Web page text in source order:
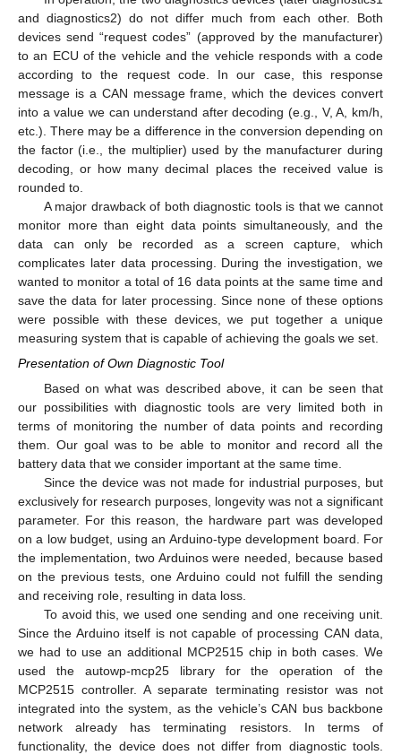
and diagnostics2) do not differ much from each other. Both
devices send “request codes” (approved by the manufacturer)
to an ECU of the vehicle and the vehicle responds with a code
according to the request code. In our case, this response
message is a CAN message frame, which the devices convert
into a value we can understand after decoding (e.g., V, A, km/h,
etc.). There may be a difference in the conversion depending on
the factor (i.e., the multiplier) used by the manufacturer during
decoding, or how many decimal places the received value is
rounded to.
A major drawback of both diagnostic tools is that we cannot
monitor more than eight data points simultaneously, and the
data can only be recorded as a screen capture, which
complicates later data processing. During the investigation, we
wanted to monitor a total of 16 data points at the same time and
save the data for later processing. Since none of these options
were possible with these devices, we put together a unique
measuring system that is capable of achieving the goals we set.
Presentation of Own Diagnostic Tool
Based on what was described above, it can be seen that
our possibilities with diagnostic tools are very limited both in
terms of monitoring the number of data points and recording
them. Our goal was to be able to monitor and record all the
battery data that we consider important at the same time.
Since the device was not made for industrial purposes, but
exclusively for research purposes, longevity was not a significant
parameter. For this reason, the hardware part was developed
on a low budget, using an Arduino-type development board. For
the implementation, two Arduinos were needed, because based
on the previous tests, one Arduino could not fulfill the sending
and receiving role, resulting in data loss.
To avoid this, we used one sending and one receiving unit.
Since the Arduino itself is not capable of processing CAN data,
we had to use an additional MCP2515 chip in both cases. We
used the autowp-mcp25 library for the operation of the
MCP2515 controller. A separate terminating resistor was not
integrated into the system, as the vehicle’s CAN bus backbone
network already has terminating resistors. In terms of
functionality, the device does not differ from diagnostic tools.
11. May
12. May
13. May
14. May
15. May
16. May
17. May
18. May
19. May
21. May
22. May
23. May
24. May
25. May
26. May
27. May
28. May
29. May
31. May
1. Jun
2. Jun
3. Jun
4. Jun
5. Jun
6. Jun
7. Jun
8. Jun
10. Jun
11. Jun
12. Jun
13. Jun
14. Jun
15. Jun
16. Jun
17. Jun
18. Jun
20. Jun
21. Jun
22. Jun
23. Jun
24. Jun
25. Jun
26. Jun
27. Jun
28. Jun
30. Jun
1. Jul
2. Jul
3. Jul
4. Jul
5. Jul
6. Jul
7. Jul
8. Jul
10. Jul
11. Jul
12. Jul
13. Jul
14. Jul
15. Jul
16. Jul
17. Jul
18. Jul
20. Jul
21. Jul
22. Jul
23. Jul
24. Jul
25. Jul
26. Jul
27. Jul
28. Jul
30. Jul
31. Jul
1. Aug
2. Aug
3. Aug
4. Aug
5. Aug
6. Aug
7. Aug